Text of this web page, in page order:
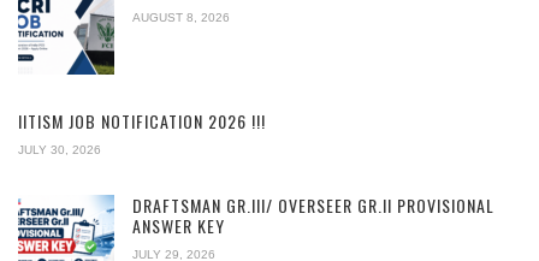
AUGUST 8, 2026
IITISM JOB NOTIFICATION 2026 !!!
JULY 30, 2026
DRAFTSMAN GR.III/ OVERSEER GR.II PROVISIONAL
ANSWER KEY
JULY 29, 2026